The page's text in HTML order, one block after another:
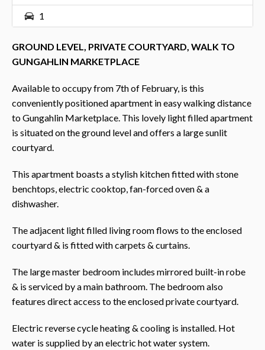
1
GROUND LEVEL, PRIVATE COURTYARD, WALK TO
GUNGAHLIN MARKETPLACE
Available to occupy from 7th of February, is this
conveniently positioned apartment in easy walking distance
to Gungahlin Marketplace. This lovely light filled apartment
is situated on the ground level and offers a large sunlit
courtyard.
This apartment boasts a stylish kitchen fitted with stone
benchtops, electric cooktop, fan-forced oven & a
dishwasher.
The adjacent light filled living room flows to the enclosed
courtyard & is fitted with carpets & curtains.
The large master bedroom includes mirrored built-in robe
& is serviced by a main bathroom. The bedroom also
features direct access to the enclosed private courtyard.
Electric reverse cycle heating & cooling is installed. Hot
water is supplied by an electric hot water system.